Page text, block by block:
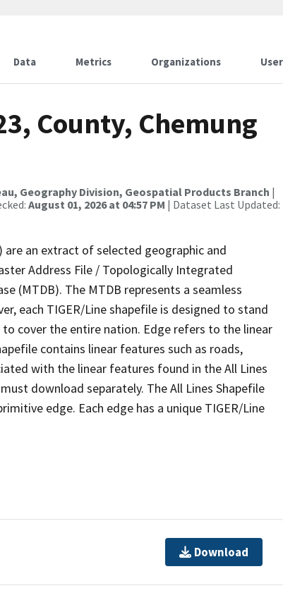
Data Metrics Organizations
County, Chemung
Geography Division, Geospatial Products Branch |
August 01, 2026 at 04:57 PM | Dataset Last Updated:
an extract of selected geographic and
Address File / Topologically Integrated
(MTDB). The MTDB represents a seamless
each TIGER/Line shapefile is designed to stand
cover the entire nation. Edge refers to the linear
contains linear features such as roads,
with the linear features found in the All Lines
download separately. The All Lines Shapefile
edge. Each edge has a unique TIGER/Line
Download